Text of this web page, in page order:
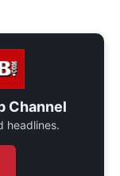
Channel
headlines.